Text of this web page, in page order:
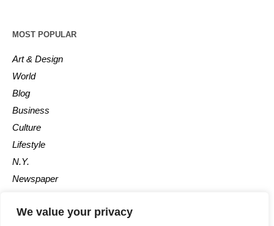
We value your privacy
MOST POPULAR
Art & Design
World
Blog
Business
Culture
Lifestyle
N.Y.
Newspaper
Post